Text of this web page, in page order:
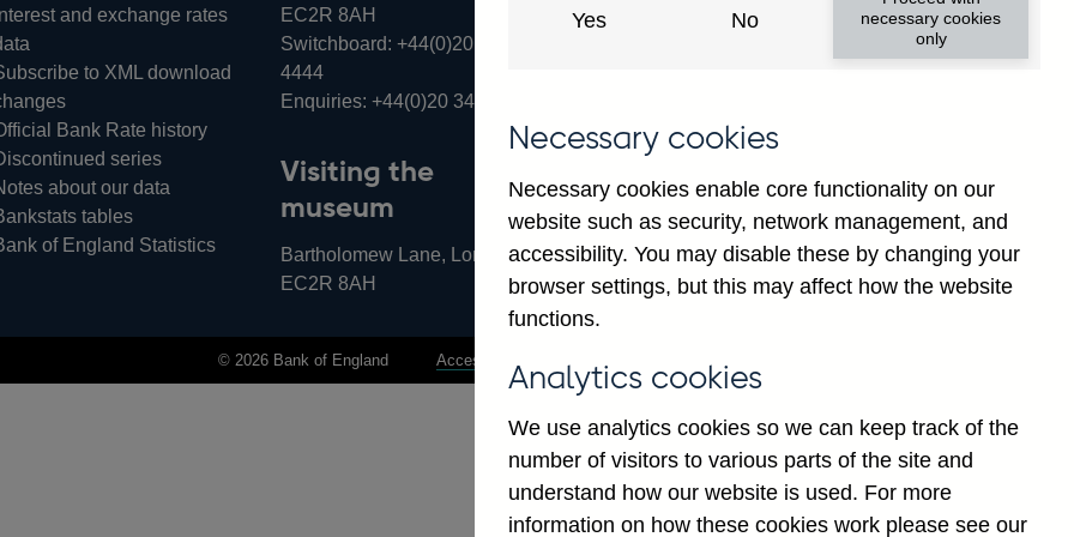
and exchange rates
to XML download
Bank Rate history
series
about our data
tables
of England Statistics
EC2R 8AH
Switchboard: +44(0)20 3461
4444
Enquiries: +44(0)20 3461 4878
Visiting the
museum
Bartholomew Lane, London,
EC2R 8AH
© 2026 Bank of England Accessibility statement
Yes No
necessary cookies
only
Necessary cookies
Necessary cookies enable core functionality on our
website such as security, network management, and
accessibility. You may disable these by changing your
browser settings, but this may affect how the website
functions.
Analytics cookies
We use analytics cookies so we can keep track of the
number of visitors to various parts of the site and
understand how our website is used. For more
information on how these cookies work please see our